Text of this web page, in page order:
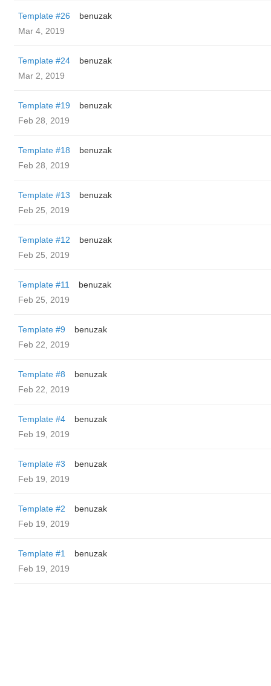
Template #26
benuzak
Mar 4, 2019
Template #24
benuzak
Mar 2, 2019
Template #19
benuzak
Feb 28, 2019
Template #18
benuzak
Feb 28, 2019
Template #13
benuzak
Feb 25, 2019
Template #12
benuzak
Feb 25, 2019
Template #11
benuzak
Feb 25, 2019
Template #9
benuzak
Feb 22, 2019
Template #8
benuzak
Feb 22, 2019
Template #4
benuzak
Feb 19, 2019
Template #3
benuzak
Feb 19, 2019
Template #2
benuzak
Feb 19, 2019
Template #1
benuzak
Feb 19, 2019